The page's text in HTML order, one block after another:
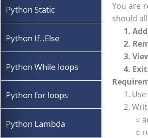
Python Static
Python If..Else
Python While loops
Python for loops
Python Lambda
You are
should
1. Add
2.
3.
4.
1.
2.
○
○